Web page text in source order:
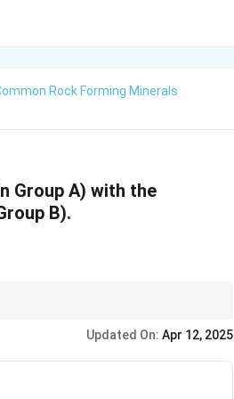
Rock Forming Minerals
Group A) with the
B).
Updated On: Apr 12, 2025